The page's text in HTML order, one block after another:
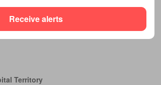
Territory
Receive alerts